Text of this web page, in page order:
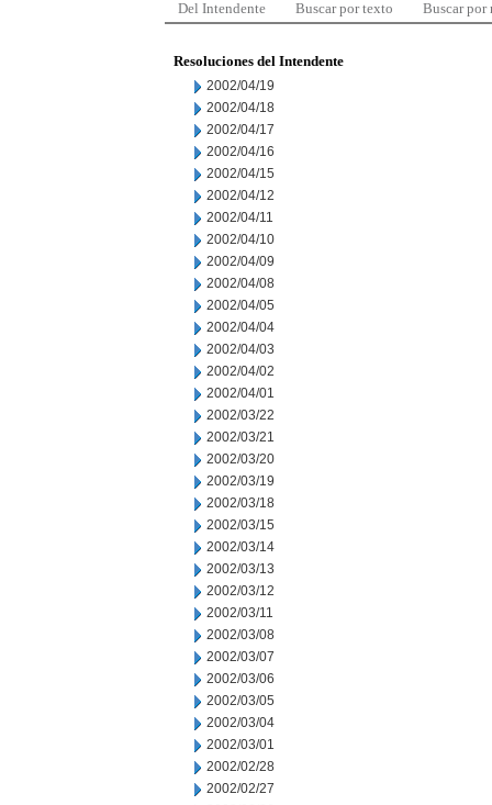
Del Intendente Buscar por texto Buscar por
Resoluciones del Intendente
2002/04/19
2002/04/18
2002/04/17
2002/04/16
2002/04/15
2002/04/12
2002/04/11
2002/04/10
2002/04/09
2002/04/08
2002/04/05
2002/04/04
2002/04/03
2002/04/02
2002/04/01
2002/03/22
2002/03/21
2002/03/20
2002/03/19
2002/03/18
2002/03/15
2002/03/14
2002/03/13
2002/03/12
2002/03/11
2002/03/08
2002/03/07
2002/03/06
2002/03/05
2002/03/04
2002/03/01
2002/02/28
2002/02/27